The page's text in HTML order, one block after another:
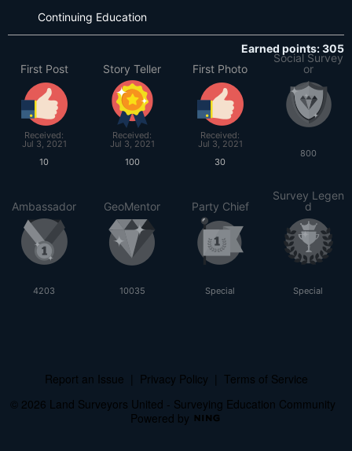
Continuing Education
Earned points: 305
First Post
Received:
Jul 3, 2021
10
Story Teller
Received:
Jul 3, 2021
100
First Photo
Received:
Jul 3, 2021
30
Social Survey
or
800
Ambassador
4203
GeoMentor
10035
Party Chief
Special
Survey Legen
d
Special
Report an Issue Privacy Policy
Terms of Service
© 2026 Land Surveyors United - Surveying Education Community
Powered by